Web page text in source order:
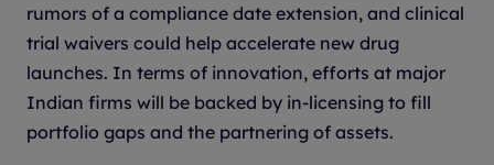
rumors of a compliance date extension, and clinical
trial waivers could help accelerate new drug
launches. In terms of innovation, efforts at major
Indian firms will be backed by in-licensing to fill
portfolio gaps and the partnering of assets.